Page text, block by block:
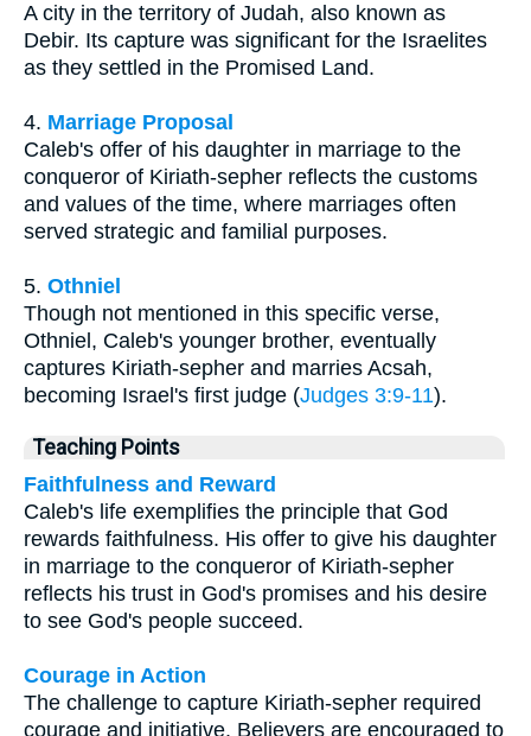
A city in the territory of Judah, also known as
Debir. Its capture was significant for the Israelites
as they settled in the Promised Land.
4. Marriage Proposal
Caleb's offer of his daughter in marriage to the
conqueror of Kiriath-sepher reflects the customs
and values of the time, where marriages often
served strategic and familial purposes.
5. Othniel
Though not mentioned in this specific verse,
Othniel, Caleb's younger brother, eventually
captures Kiriath-sepher and marries Acsah,
becoming Israel's first judge (Judges 3:9-11).
Teaching Points
Faithfulness and Reward
Caleb's life exemplifies the principle that God
rewards faithfulness. His offer to give his daughter
in marriage to the conqueror of Kiriath-sepher
reflects his trust in God's promises and his desire
to see God's people succeed.
Courage in Action
The challenge to capture Kiriath-sepher required
courage and initiative. Believers are encouraged to